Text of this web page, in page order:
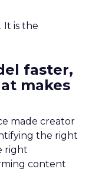
It is the
faster,
makes
made creator
the right
right
content